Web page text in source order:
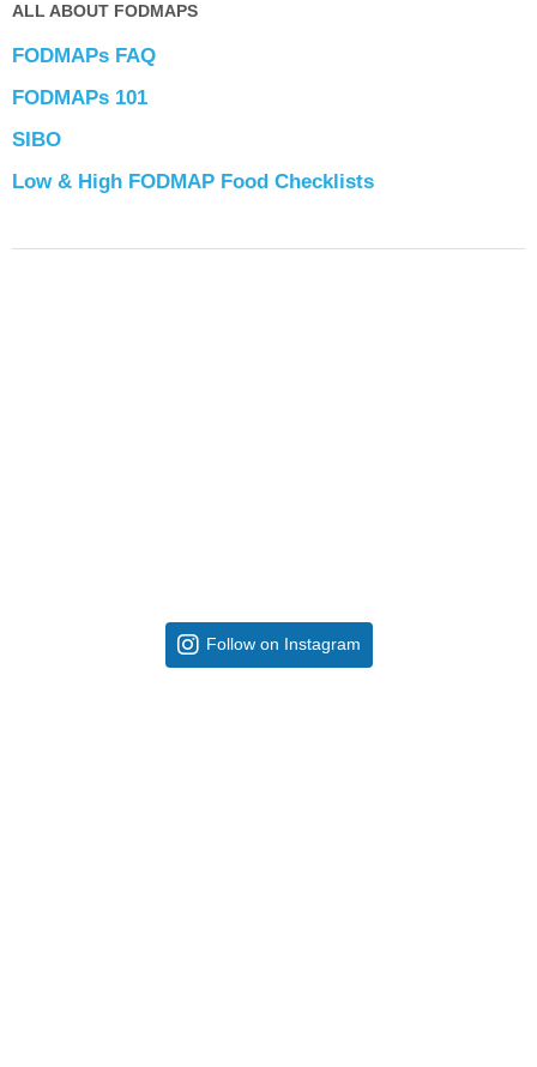
ALL ABOUT FODMAPS
FODMAPs FAQ
FODMAPs 101
SIBO
Low & High FODMAP Food Checklists
Follow on Instagram